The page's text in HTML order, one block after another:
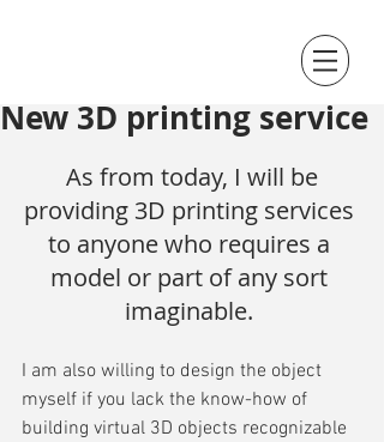
New 3D printing service
providing 3D printing services
to anyone who requires a
model or part of any sort
imaginable.
I am also willing to design the object
myself if you lack the know-how of
building virtual 3D objects recognizable